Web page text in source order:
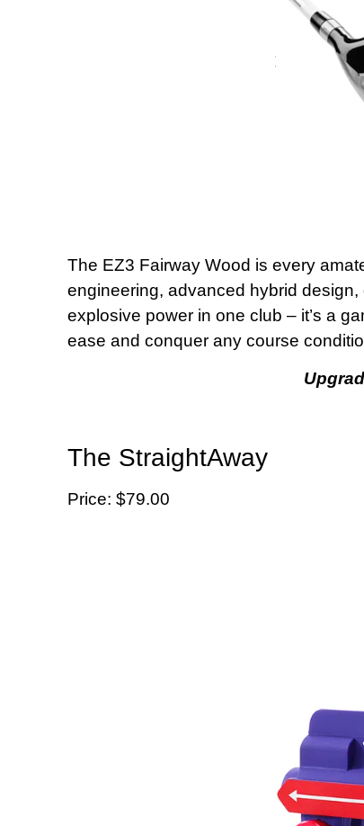
The EZ3 Fairway Wood is every
engineering, advanced hybrid
explosive power in one club – it’s a
ease and conquer any course
The StraightAway
Price: $79.00